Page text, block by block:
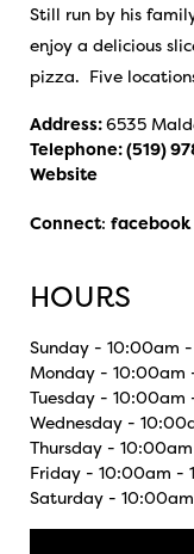
Still run by his
enjoy a delicious
pizza. Five
Address:6535
Telephone:(519)
Website
Connect: facebook
HOURS
Sunday - 10:00am
Monday - 10:00am
Tuesday - 10:00am
Wednesday -
Thursday -
Friday - 10:00am -
Saturday -